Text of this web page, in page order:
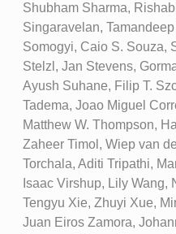
Shubham Sharma,
Singaravelan,
Somogyi, Caio S. Souza,
Stelzl, Jan Stevens,
Ayush Suhane, Filip T.
Tadema, Joao Miguel
Matthew W. Thompson,
Zaheer Timol, Wiep van
Torchala, Aditi Tripathi,
Isaac Virshup, Lily Wang,
Tengyu Xie, Zhuyi Xue,
Juan Eiros Zamora,